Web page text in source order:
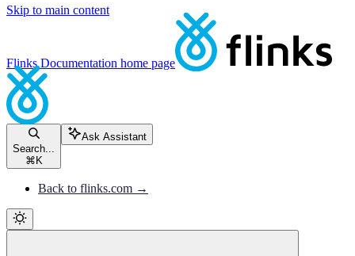
Skip to main content
Flinks Documentation home page
Search...
⌘ K
Ask Assistant
Back to flinks.com →